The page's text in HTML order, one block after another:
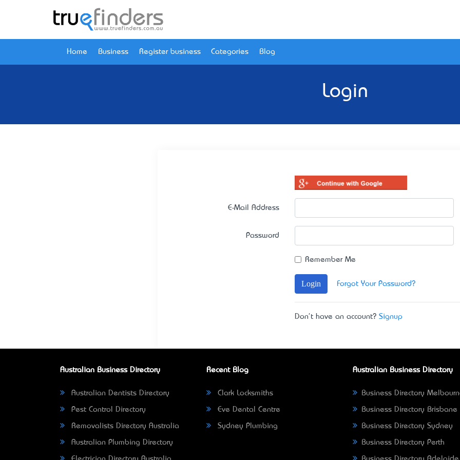
Home Business Register business Categories Blog
Login
E-Mail Address
Password
Remember Me
Login Forgot Your Password?
Don't have an account? Signup
Australian Business Directory
Australian Dentists Directory
Pest Control Directory
Removalists Directory Australia
Australian Plumbing Directory
Recent Blog
Clark Locksmiths
Eve Dental Centre
Sydney Plumbing
Australian Business Directory
Business Directory
Business Directory Brisbane
Business Directory Sydney
Business Directory Perth